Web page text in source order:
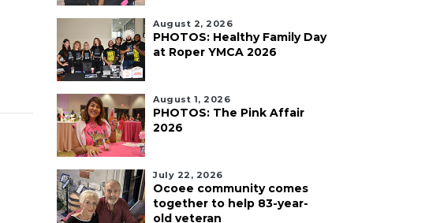
August 2, 2026
PHOTOS: Healthy Family Day
at Roper YMCA 2026
August 1, 2026
PHOTOS: The Pink Affair
2026
July 22, 2026
Ocoee community comes
together to help 83-year-
old veteran